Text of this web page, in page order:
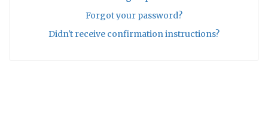
Forgot your password?
Didn't receive confirmation instructions?